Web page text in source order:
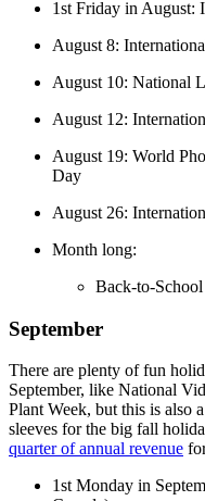
1st Friday in August:
August 8:
August 10: National
August 12:
August 19: World
Day
August 26:
Month long:
Back-to-
September
There are plenty of fun
September, like National
Plant Week, but this is also
sleeves for the big fall
quarter of annual revenue
1st Monday in